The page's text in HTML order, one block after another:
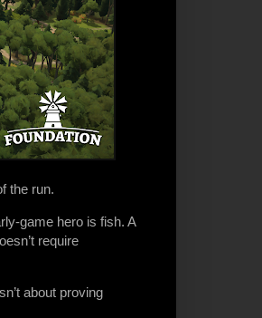
the run.
game hero is fish. A
require
about proving